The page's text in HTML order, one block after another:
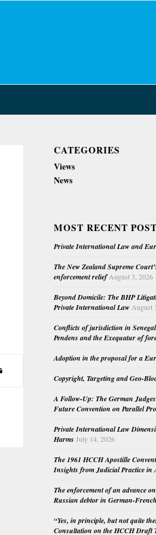
CATEGORIES
Views
News
MOST RECENT
Private International Law and
The New Zealand Supreme
enforcement relief August 3, 2026
Beyond Domicile: The BHP
Private International Law August
Conflicts of jurisdiction in
Pendens and the Exequatur of
Adoption in the proposal for a
Copyright, Targeting and Geo-
A Follow-Up: The German
Future Convention on Parallel
Private International Law
Harms July 14, 2026
The 1961 HCCH Apostille
Insights from Judicial Practice in
The enforcement of an advance
Russian debtor in German-
“Yes, in principle, but not quite
Consultation on the HCCH Draft